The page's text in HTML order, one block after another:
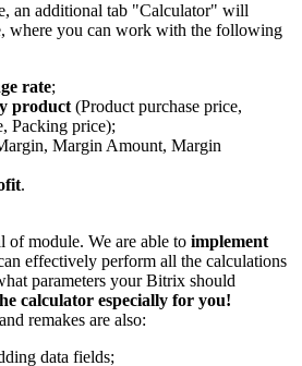
an additional tab "Calculator" will
where you can work with the following
rate;
product(Product purchase price,
Packing price);
Margin Amount, Margin
.
of module. We are able to implement
effectively perform all the calculations
parameters your Bitrix should
calculator especially for you!
remakes are also:
data fields;